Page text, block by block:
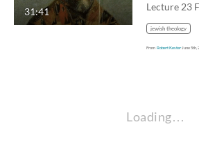
31:41
jewish theology
From Robert Kester June 5th,
Loading…